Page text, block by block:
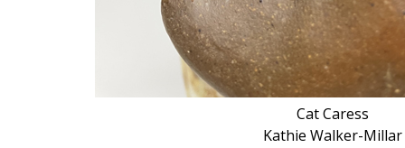
Cat Caress
Kathie Walker-Millar